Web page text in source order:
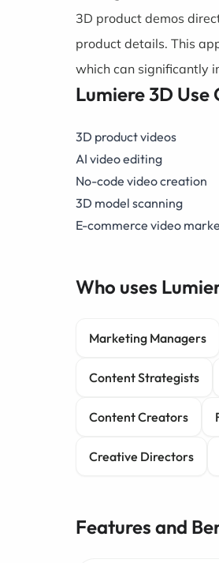
3D product demos
product details. This
which can significantly
Lumiere 3D Use
3D product videos
AI video editing
No-code video creation
3D model scanning
E-commerce video
Who uses
Marketing Managers
Content Strategists
Content Creators
Creative Directors
Features and